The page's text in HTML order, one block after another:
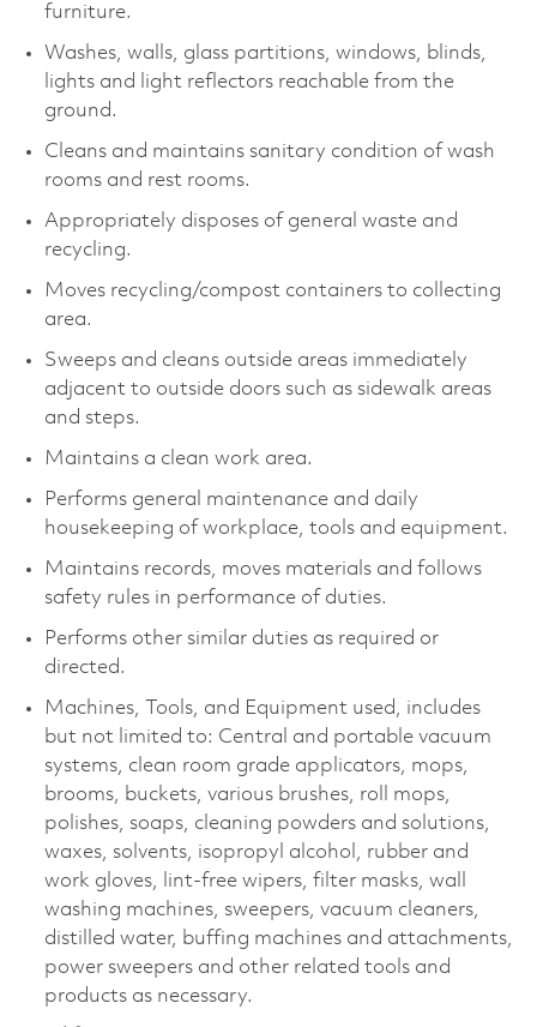
furniture.
Washes, walls, glass partitions, windows, blinds,
lights and light reflectors reachable from the
ground.
Cleans and maintains sanitary condition of wash
rooms and rest rooms.
Appropriately disposes of general waste and
recycling.
Moves recycling/compost containers to collecting
area.
Sweeps and cleans outside areas immediately
adjacent to outside doors such as sidewalk areas
and steps.
Maintains a clean work area.
Performs general maintenance and daily
housekeeping of workplace, tools and equipment.
Maintains records, moves materials and follows
safety rules in performance of duties.
Performs other similar duties as required or
directed.
Machines, Tools, and Equipment used, includes
but not limited to: Central and portable vacuum
systems, clean room grade applicators, mops,
brooms, buckets, various brushes, roll mops,
polishes, soaps, cleaning powders and solutions,
waxes, solvents, isopropyl alcohol, rubber and
work gloves, lint-free wipers, filter masks, wall
washing machines, sweepers, vacuum cleaners,
distilled water, buffing machines and attachments,
power sweepers and other related tools and
products as necessary.